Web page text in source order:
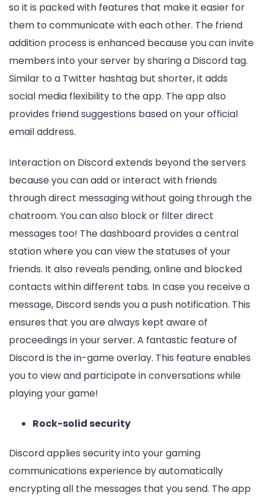
so it is packed with features that make it easier for
them to communicate with each other. The friend
addition process is enhanced because you can invite
members into your server by sharing a Discord tag.
Similar to a Twitter hashtag but shorter, it adds
social media flexibility to the app. The app also
provides friend suggestions based on your official
email address.
Interaction on Discord extends beyond the servers
because you can add or interact with friends
through direct messaging without going through the
chatroom. You can also block or filter direct
messages too! The dashboard provides a central
station where you can view the statuses of your
friends. It also reveals pending, online and blocked
contacts within different tabs. In case you receive a
message, Discord sends you a push notification. This
ensures that you are always kept aware of
proceedings in your server. A fantastic feature of
Discord is the in-game overlay. This feature enables
you to view and participate in conversations while
playing your game!
Rock-solid security
Discord applies security into your gaming
communications experience by automatically
encrypting all the messages that you send. The app